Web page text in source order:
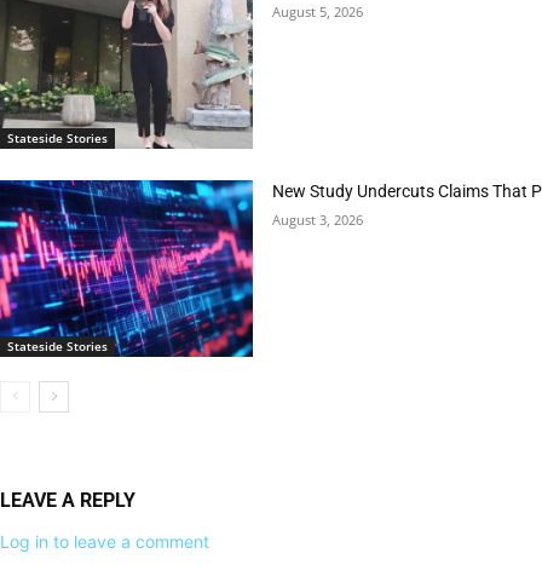
Stateside Stories
August 5, 2026
Stateside Stories
New Study Undercuts Claims That
August 3, 2026
LEAVE A REPLY
Log in to leave a comment